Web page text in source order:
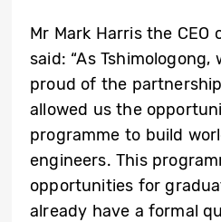
Mr Mark Harris the CEO
said: “As
proud of the
allowed us the
programme to build
engineers. This
opportunities for
already have a formal